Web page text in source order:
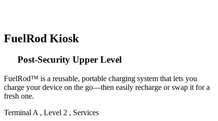
FuelRod Kiosk
Post-Security Upper Level
FuelRod™ is a reusable, portable charging system that lets you
charge your device on the go—then easily recharge or swap it for a
fresh one.
Terminal A , Level 2 , Services